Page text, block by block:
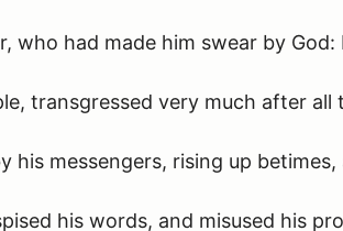
who had made him swear by
transgressed very much after
messengers, rising up
his words, and misused his